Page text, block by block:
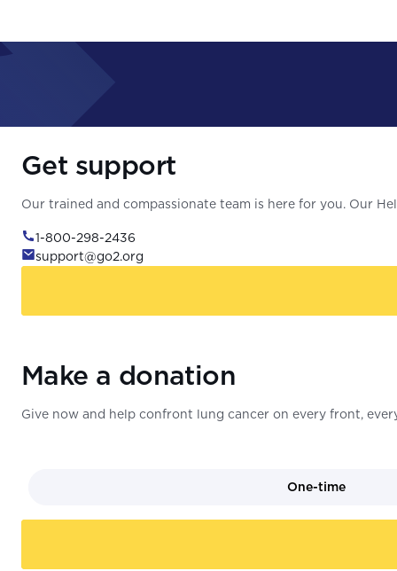
Get support
Our trained and compassionate team is here for you. Our
1-800-298-2436
support@go2.org
Make a donation
Give now and help confront lung cancer on every front,
One-time